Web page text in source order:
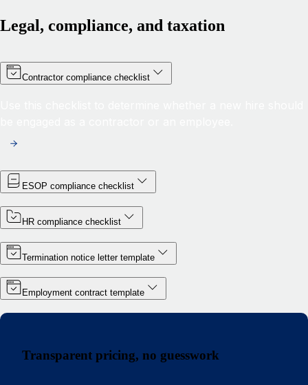
Legal, compliance, and taxation
Contractor compliance checklist
ESOP compliance checklist
HR compliance checklist
Termination notice letter template
Employment contract template
Transparent pricing, no guesswork